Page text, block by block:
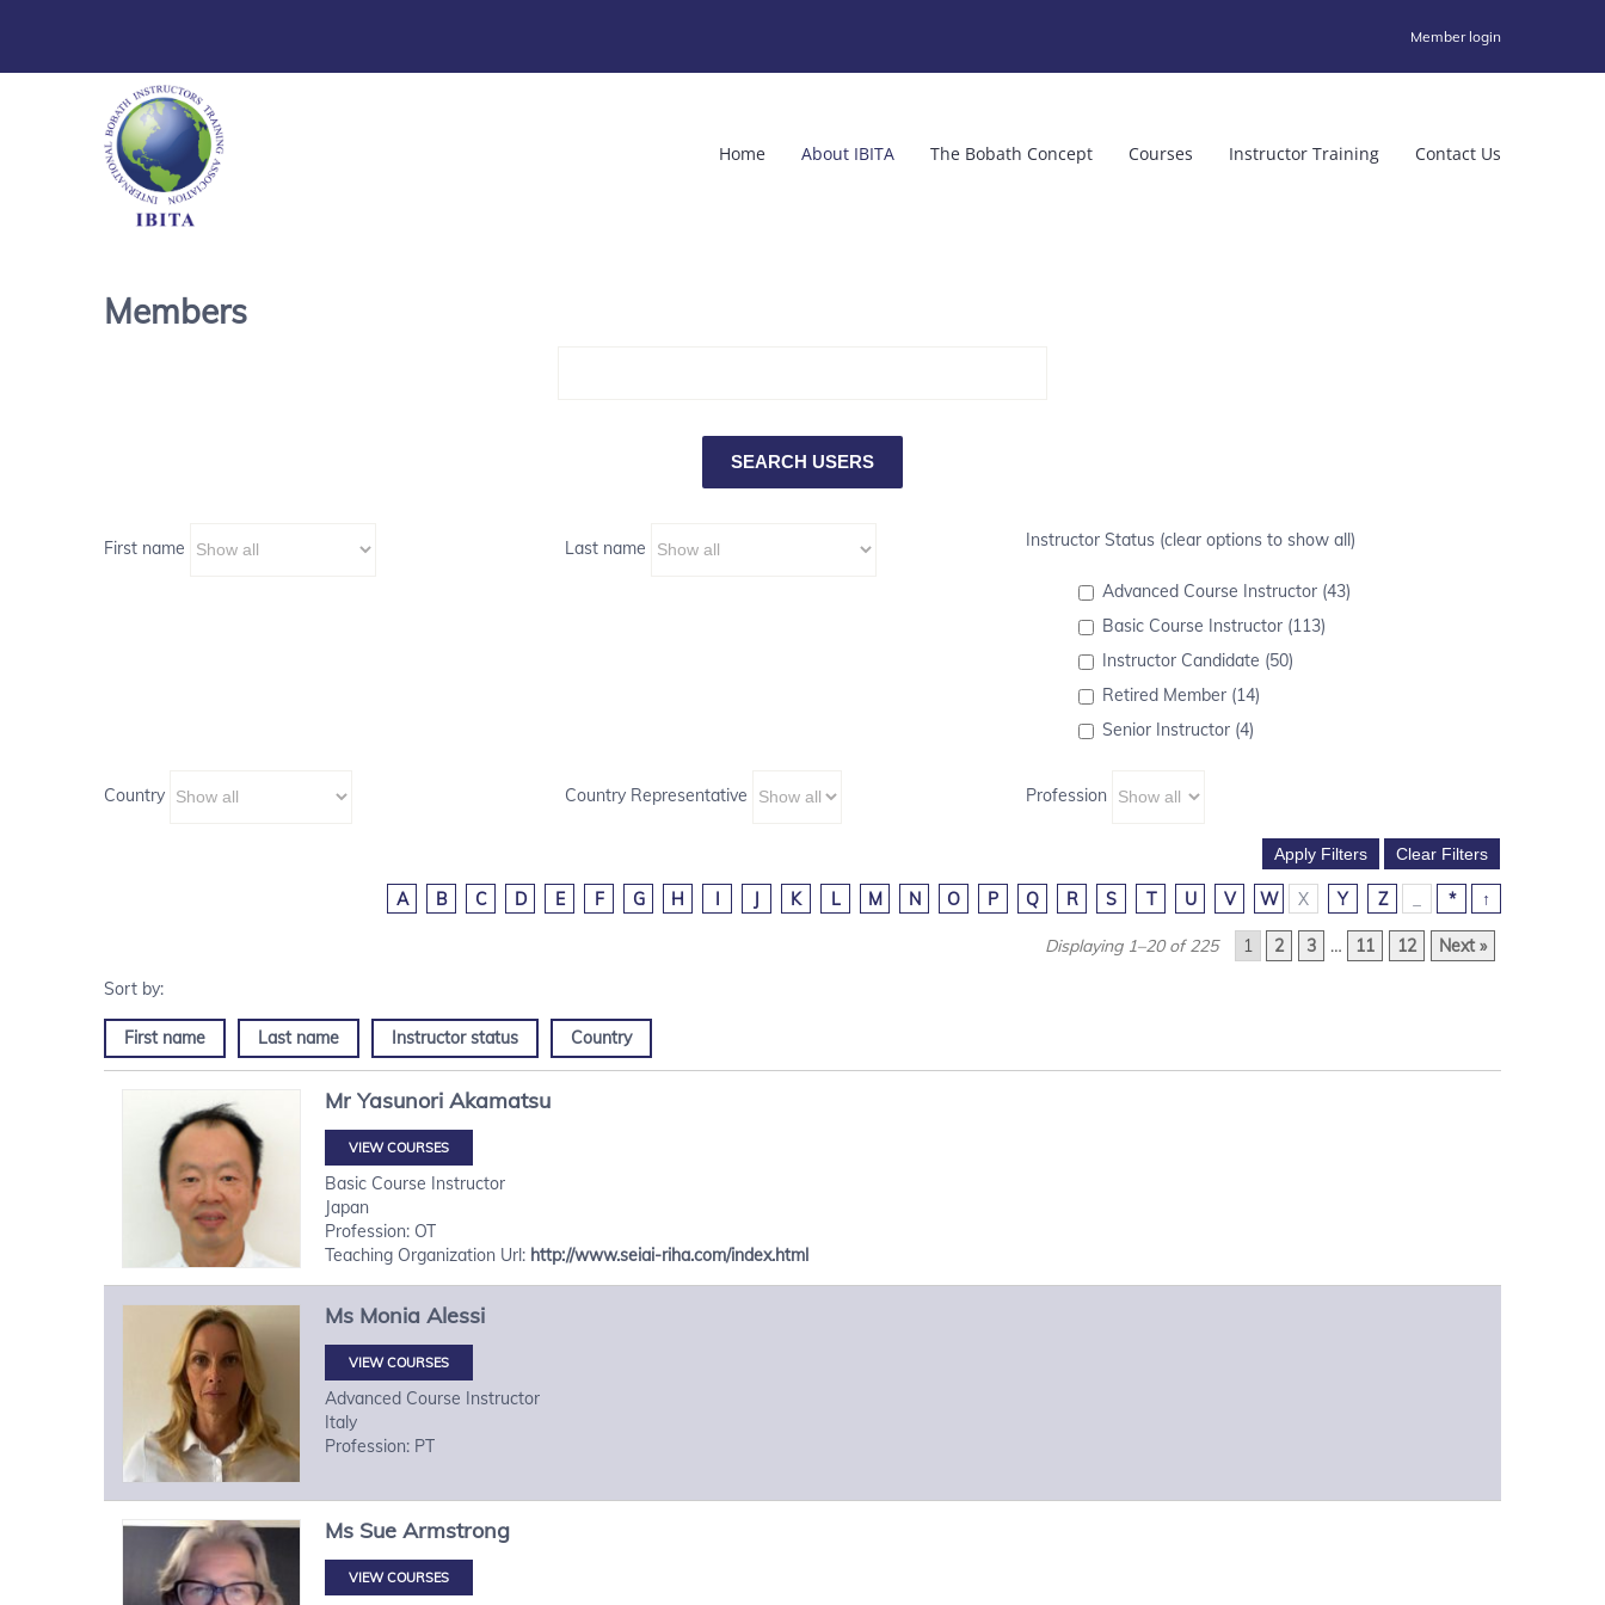
Member login
Home About IBITA The Bobath Concept Courses Instructor Training Contact Us
Members
First name Last name Instructor Status (clear options to show all)
Advanced Course Instructor (43)
Basic Course Instructor (113)
Instructor Candidate (50)
Retired Member (14)
Senior Instructor (4)
Country Country Representative Profession
A B C D E F G H I J K L M N O P Q R S T U V W X Y Z * ↑
Displaying 1–20 of 225 1 2 3 … 11 12 Next »
First name Last name Instructor status Country
Mr Yasunori Akamatsu
VIEW COURSES
Basic Course Instructor
Japan
Profession: OT
Teaching Organization Url: http://www.seiai-riha.com/index.html
Ms Monia Alessi
VIEW COURSES
Advanced Course Instructor
Italy
Profession: PT
Ms Sue Armstrong
VIEW COURSES